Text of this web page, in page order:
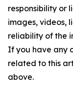
responsibility or
images, videos,
reliability of the
If you have any
related to this
above.